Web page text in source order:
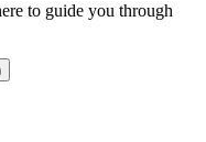
to guide you through